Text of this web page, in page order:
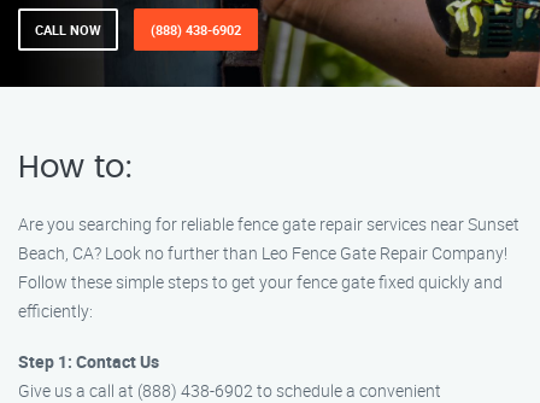
CALL NOW (888) 438-6902
How to:
Are you searching for reliable fence gate repair services near Sunset
Beach, CA? Look no further than Leo Fence Gate Repair Company!
Follow these simple steps to get your fence gate fixed quickly and
efficiently:
Step 1: Contact Us
Give us a call at (888) 438-6902 to schedule a convenient